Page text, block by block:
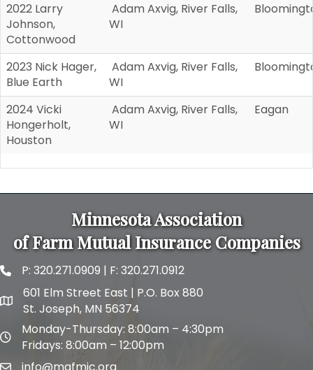
2022 Larry
Johnson,
Cottonwood
Adam Axvig, River Falls,
WI
2023 Nick Hager,
Blue Earth
Adam Axvig, River Falls,
WI
2024 Vicki
Hongerholt,
Houston
Adam Axvig, River Falls,
WI
Eagan
Minnesota Association
of Farm Mutual Insurance Companies
phone and fax
P: 320.271.0909 | F: 320.271.0912
map and address
601 Elm Street East | P.O. Box 880
St. Joseph, MN 56374
map and address
Monday-Thursday: 8:00am – 4:30pm
Fridays: 8:00am – 12:00pm